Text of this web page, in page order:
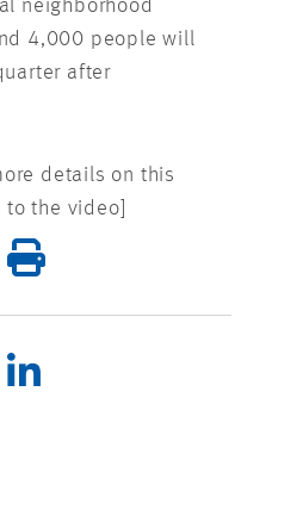
neighborhood
4,000 people will
after
details on this
the video]